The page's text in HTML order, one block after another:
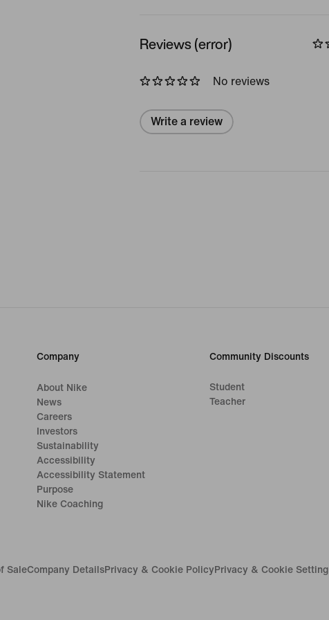
Reviews (error)
No reviews
Write a review
Company
About Nike
News
Careers
Investors
Sustainability
Accessibility
Accessibility Statement
Purpose
Nike Coaching
Community Discounts
Student
Teacher
SaleCompany DetailsPrivacy & Cookie Policy Privacy & Cookie Setting